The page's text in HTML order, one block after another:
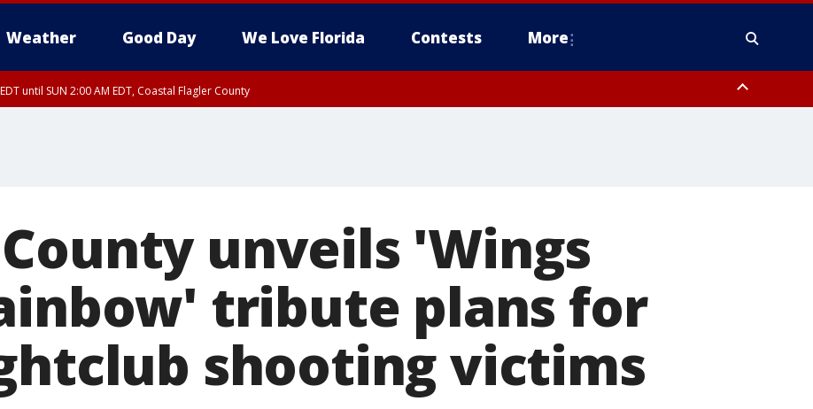
Weather Good Day We Love Florida Contests More
until SUN 2:00 AM EDT, Coastal Flagler County
unveils 'Wings
tribute plans for
shooting victims